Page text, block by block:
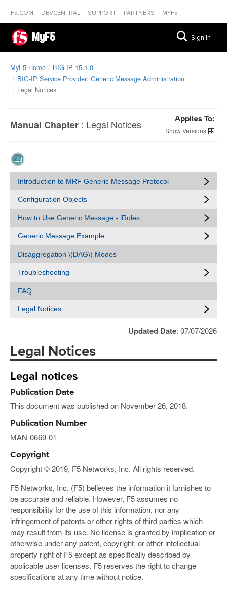
F5.COM DEVCENTRAL SUPPORT PARTNERS MYF5
MyF5 Sign In
MyF5 Home
BIG-IP 15.1.0
BIG-IP Service Provider: Generic Message Administration
Legal Notices
Manual Chapter : Legal Notices Applies To:
Versions
Introduction to MRF Generic Message Protocol
Configuration Objects
How to Use Generic Message - iRules
Generic Message Example
Disaggregation \(DAG\) Modes
Troubleshooting
FAQ
Legal Notices
Updated Date: 07/07/2026
Legal Notices
Legal notices
Publication Date
This document was published on November 26, 2018.
Publication Number
MAN-0669-01
Copyright
Copyright © 2019, F5 Networks, Inc. All rights reserved.
F5 Networks, Inc. (F5) believes the information it furnishes to
be accurate and reliable. However, F5 assumes no
responsibility for the use of this information, nor any
infringement of patents or other rights of third parties which
may result from its use. No license is granted by implication or
otherwise under any patent, copyright, or other intellectual
property right of F5 except as specifically described by
applicable user licenses. F5 reserves the right to change
specifications at any time without notice.